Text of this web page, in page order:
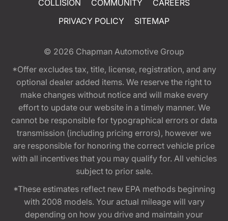
COLLISION
COMMUNITY
CAREERS
PRIVACY POLICY
SITEMAP
© 2026 Chapman Automotive Group
*Offer excludes tax, title, license, registration, and any
optional dealer added items. We reserve the right to
make changes without notice and will make every
effort to update our website in a timely manner. We
cannot be responsible for typographical errors or data
transmission (including pricing errors), however we
are responsible for honoring the correct vehicle price
with all incentives that you may qualify for. All vehicles
subject to prior sale.
*These estimates reflect new EPA methods beginning
with 2008 models. Your actual mileage will vary
depending on how you drive and maintain your